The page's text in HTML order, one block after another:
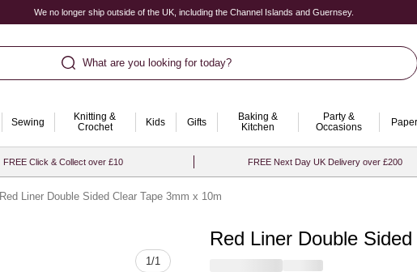
We no longer ship outside of the UK, including the Channel Islands and Guernsey.
What are you looking for today?
Sewing
Knitting &
Crochet
Kids Gifts
Baking &
Kitchen
Party &
Occasions
FREE Click & Collect over £10 FREE Next Day UK Delivery over £200
Red Liner Double Sided Clear Tape 3mm x 10m
1/1
Red Liner Double
Quantity